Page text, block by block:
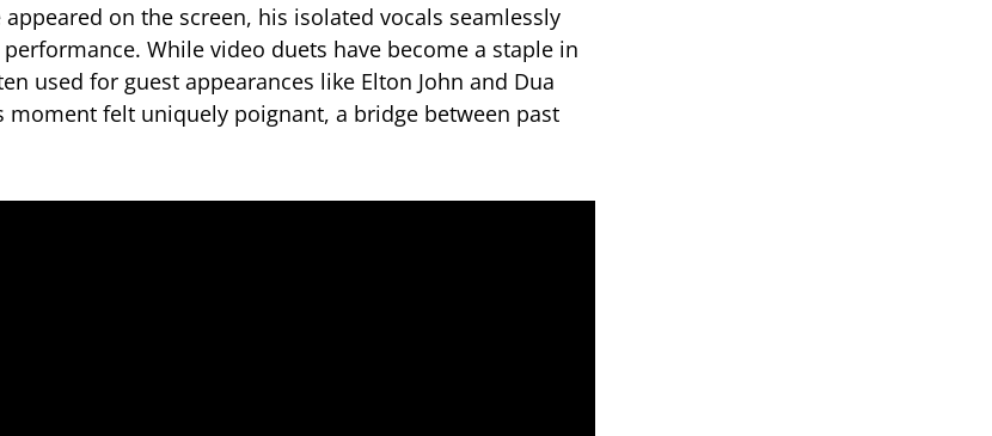
appeared on the screen, his isolated vocals seamlessly
While video duets have become a staple in
used for guest appearances like Elton John and Dua
felt uniquely poignant, a bridge between past